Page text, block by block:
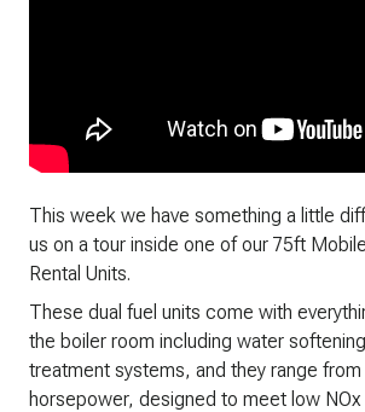
This week we have something a little
us on a tour inside one of our 75ft
Rental Units.
These dual fuel units come with
the boiler room including water
treatment systems, and they range from
horsepower, designed to meet low